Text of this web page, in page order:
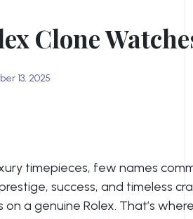
Clone
13, 2025
timepieces, few names
success, and timeless
a genuine Rolex. That’s